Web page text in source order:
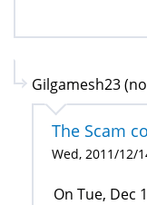
Gilgamesh23
The Scam
Wed, 2011/12/
On Tue, Dec